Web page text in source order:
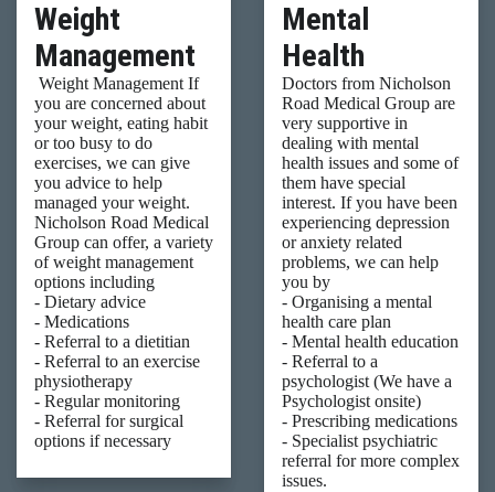
Weight
Management
Weight Management If
you are concerned about
your weight, eating habit
or too busy to do
exercises, we can give
you advice to help
managed your weight.
Nicholson Road Medical
Group can offer, a variety
of weight management
options including
- Dietary advice
- Medications
- Referral to a dietitian
- Referral to an exercise
physiotherapy
- Regular monitoring
- Referral for surgical
options if necessary
Mental
Health
Doctors from Nicholson
Road Medical Group are
very supportive in
dealing with mental
health issues and some of
them have special
interest. If you have been
experiencing depression
or anxiety related
problems, we can help
you by
- Organising a mental
health care plan
- Mental health education
- Referral to a
psychologist (We have a
Psychologist onsite)
- Prescribing medications
- Specialist psychiatric
referral for more complex
issues.